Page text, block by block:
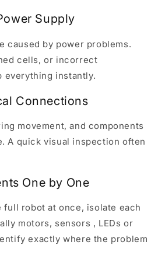
Supply
caused by power problems.
cells, or incorrect
everything instantly.
Connections
movement, and components
A quick visual inspection often
One by One
robot at once, isolate each
motors, sensors , LEDs or
exactly where the problem